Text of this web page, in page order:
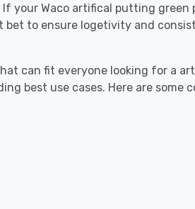
your Waco artifical putting green
bet to ensure logetivity and
can fit everyone looking for a
best use cases. Here are some